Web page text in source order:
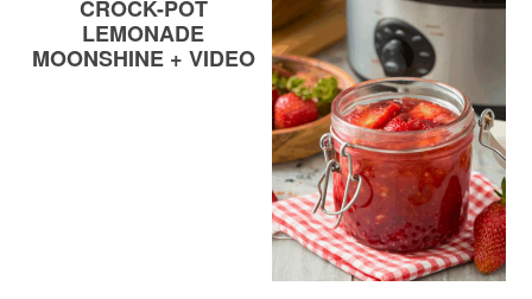
CROCK-POT
LEMONADE
MOONSHINE + VIDEO